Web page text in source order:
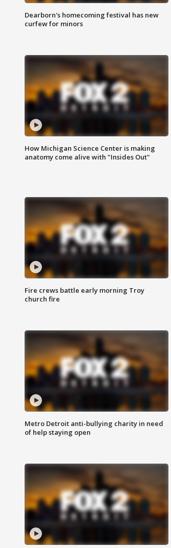
Dearborn's homecoming festival has new
curfew for minors
How Michigan Science Center is making
anatomy come alive with "Insides Out"
Fire crews battle early morning Troy
church fire
Metro Detroit anti-bullying charity in need
of help staying open